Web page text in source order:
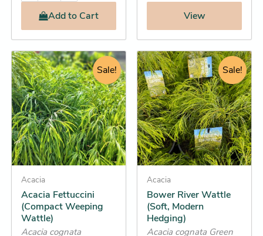
Addto Cart View
Sale!
Acacia
Acacia Fettuccini
(Compact Weeping
Wattle)
Acacia cognata
Original
price
was:
$16.95.
Current
price
is:
$16.25.
This
product
has
multiple
variants.
The
options
may
be
chosen
on
the
Sale!
Acacia
Bower River Wattle
(Soft, Modern
Hedging)
Acacia cognata Green
Original
price
was:
$34.95.
Current
price
is:
$31.25.
This
product
has
multiple
variants.
The
options
may
be
chosen
on
the